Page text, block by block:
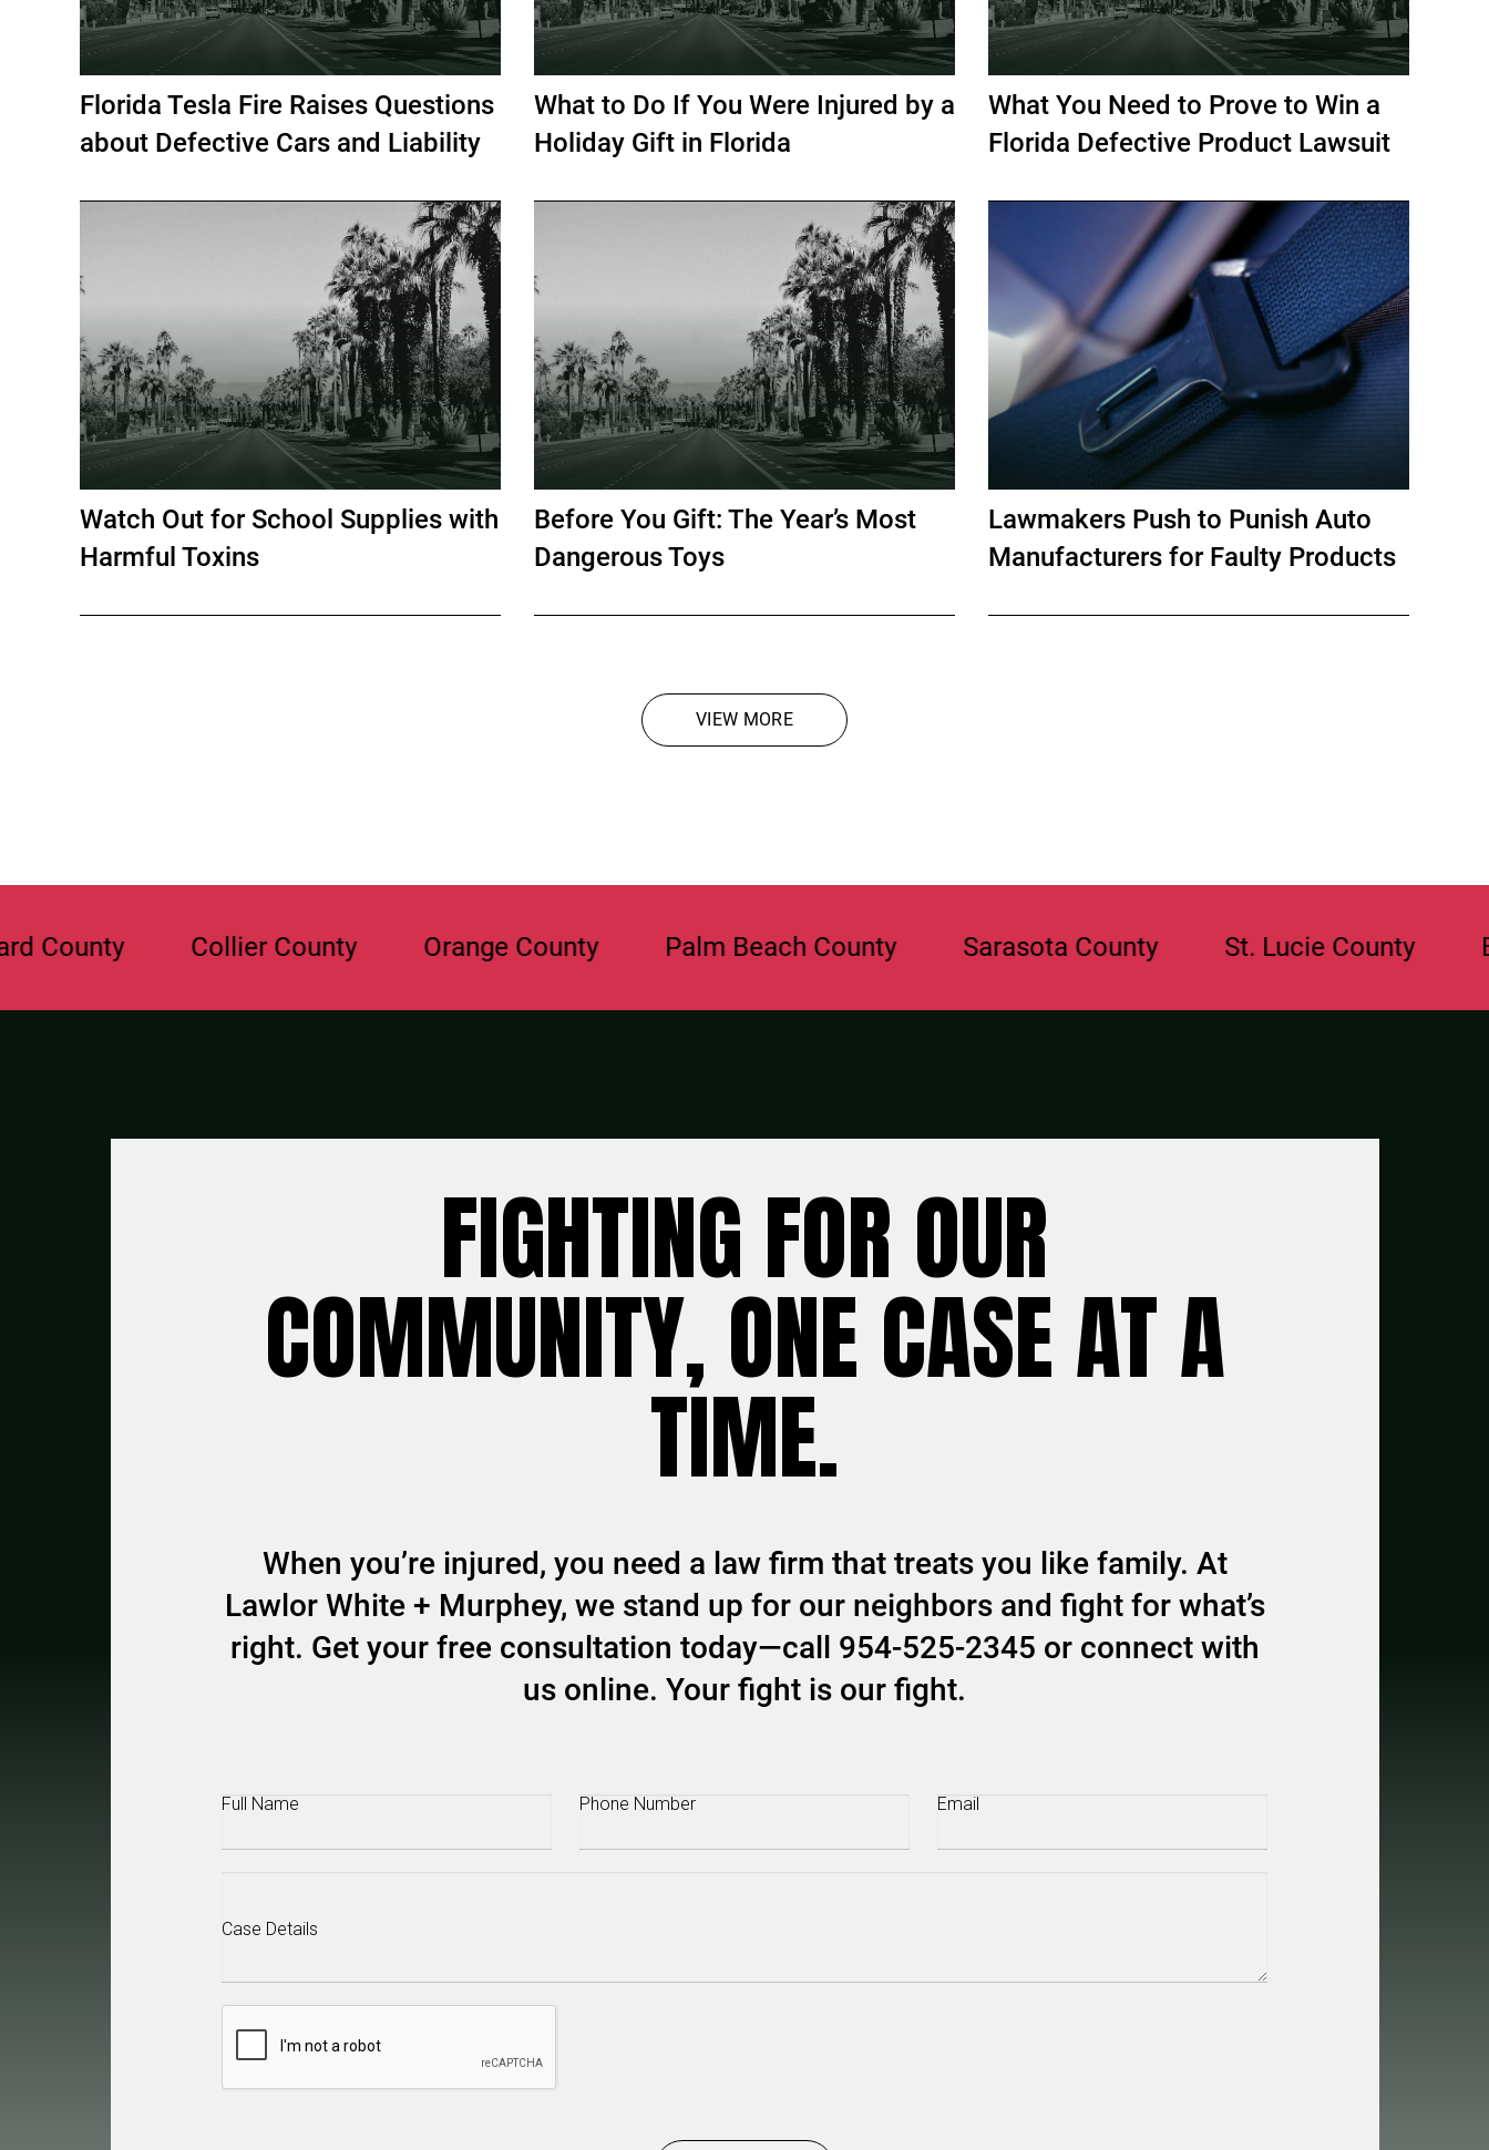
Florida Tesla Fire Raises Questions
about Defective Cars and Liability
What to Do If You Were Injured by a
Holiday Gift in Florida
What You Need to Prove to Win a
Florida Defective Product Lawsuit
Watch Out for School Supplies with
Harmful Toxins
Before You Gift: The Year’s Most
Dangerous Toys
Lawmakers Push to Punish Auto
Manufacturers for Faulty Products
VIEW MORE
Collier County Orange County Palm Beach County Sarasota County St. Lucie County
FIGHTING FOR OUR
COMMUNITY, ONE CASE AT A
TIME.
When you’re injured, you need a law firm that treats you like family. At
Lawlor White + Murphey, we stand up for our neighbors and fight for what’s
right. Get your free consultation today—call 954-525-2345 or connect with
us online. Your fight is our fight.
Full
Phone(Required) Email(Required)